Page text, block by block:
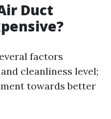
Duct
factors
cleanliness level;
towards better